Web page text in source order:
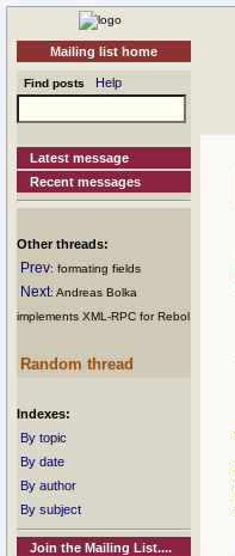
Mailing list home
Find posts Help
Latest message
Recent messages
Other threads:
Prev: formating fields
Next: Andreas Bolka
implements XML-RPC for Rebol
Random thread
Indexes:
By topic
By date
By author
By subject
Join the Mailing List....